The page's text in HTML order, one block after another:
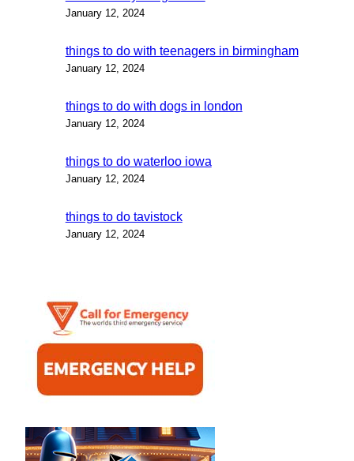
January 12, 2024
things to do with teenagers in birmingham
January 12, 2024
things to do with dogs in london
January 12, 2024
things to do waterloo iowa
January 12, 2024
things to do tavistock
January 12, 2024